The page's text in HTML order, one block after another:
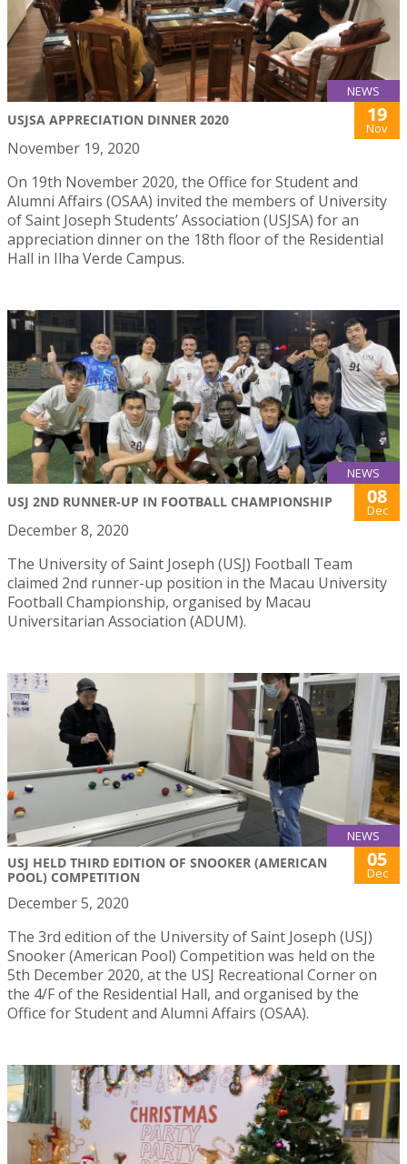
NEWS
USJSA APPRECIATION DINNER 2020 19
Nov
November 19, 2020
On 19th November 2020, the Office for Student and
Alumni Affairs (OSAA) invited the members of University
of Saint Joseph Students’ Association (USJSA) for an
appreciation dinner on the 18th floor of the Residential
Hall in Ilha Verde Campus.
NEWS
USJ 2ND RUNNER-UP IN FOOTBALL CHAMPIONSHIP 08
Dec
December 8, 2020
The University of Saint Joseph (USJ) Football Team
claimed 2nd runner-up position in the Macau University
Football Championship, organised by Macau
Universitarian Association (ADUM).
NEWS
USJ HELD THIRD EDITION OF SNOOKER (AMERICAN
POOL) COMPETITION
05
Dec
December 5, 2020
The 3rd edition of the University of Saint Joseph (USJ)
Snooker (American Pool) Competition was held on the
5th December 2020, at the USJ Recreational Corner on
the 4/F of the Residential Hall, and organised by the
Office for Student and Alumni Affairs (OSAA).